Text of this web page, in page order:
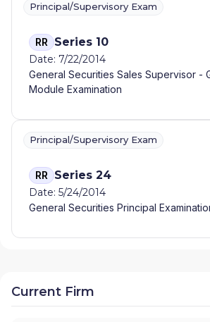
Principal/Supervisory Exam
RR Series 10
Date: 7/22/2014
General Securities Sales Supervisor -
Module Examination
Principal/Supervisory Exam
RR Series 24
Date: 5/24/2014
General Securities Principal
Current Firm